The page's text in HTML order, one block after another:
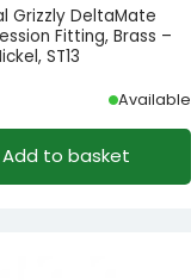
Grizzly DeltaMate
Fitting, Brass –
ST13
Available
Add to basket